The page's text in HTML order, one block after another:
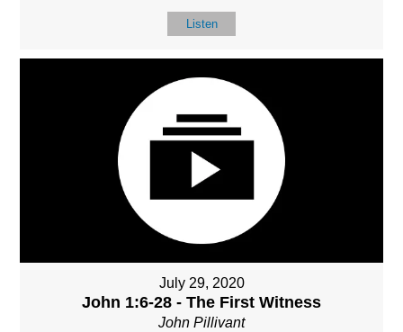
Listen
July 29, 2020
John 1:6-28 - The First Witness
John Pillivant